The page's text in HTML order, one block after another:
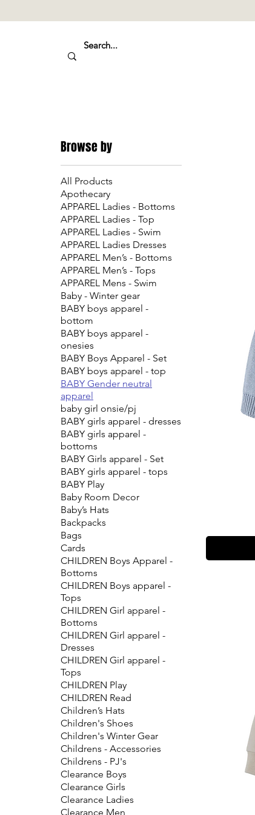
Browse by
All Products
Apothecary
APPAREL Ladies - Bottoms
APPAREL Ladies - Top
APPAREL Ladies - Swim
APPAREL Ladies Dresses
APPAREL Men’s - Bottoms
APPAREL Men’s - Tops
APPAREL Mens - Swim
Baby - Winter gear
BABY boys apparel -
bottom
BABY boys apparel -
onesies
BABY Boys Apparel - Set
BABY boys apparel - top
BABY Gender neutral
apparel
baby girl onsie/pj
BABY girls apparel - dresses
BABY girls apparel -
bottoms
BABY Girls apparel - Set
BABY girls apparel - tops
BABY Play
Baby Room Decor
Baby’s Hats
Backpacks
Bags
Cards
CHILDREN Boys Apparel -
Bottoms
CHILDREN Boys apparel -
Tops
CHILDREN Girl apparel -
Bottoms
CHILDREN Girl apparel -
Dresses
CHILDREN Girl apparel -
Tops
CHILDREN Play
CHILDREN Read
Children’s Hats
Children's Shoes
Children's Winter Gear
Childrens - Accessories
Childrens - PJ's
Clearance Boys
Clearance Girls
Clearance Ladies
Clearance Men